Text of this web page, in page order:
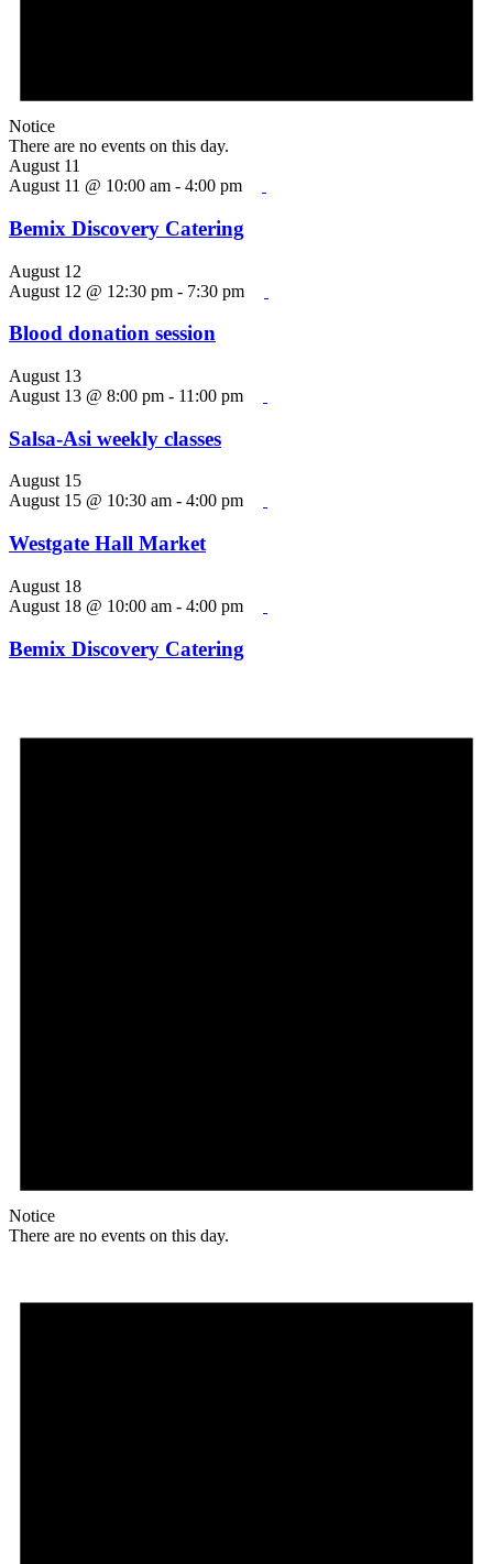
Notice
There are no events on this day.
August 11
August 11 @ 10:00 am - 4:00 pm
Bemix Discovery Catering
August 12
August 12 @ 12:30 pm - 7:30 pm
Blood donation session
August 13
August 13 @ 8:00 pm - 11:00 pm
Salsa-Asi weekly classes
August 15
August 15 @ 10:30 am - 4:00 pm
Westgate Hall Market
August 18
August 18 @ 10:00 am - 4:00 pm
Bemix Discovery Catering
Notice
There are no events on this day.